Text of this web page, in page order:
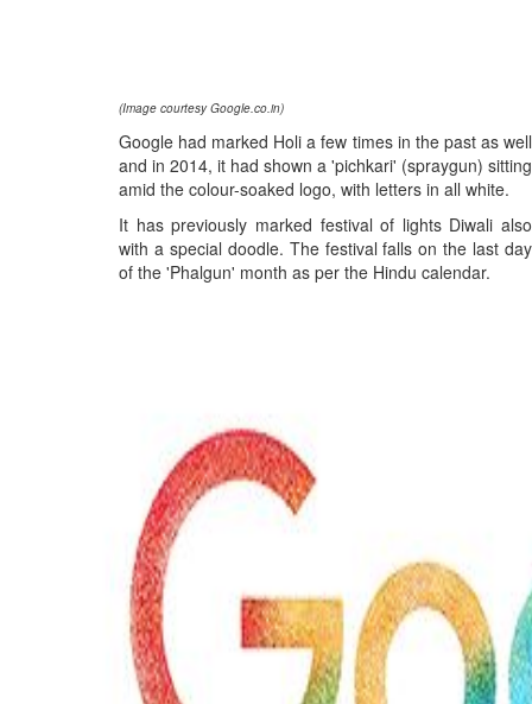
(Image courtesy Google.co.in)
Google had marked Holi a few times in the past as well
and in 2014, it had shown a 'pichkari' (spraygun) sitting
amid the colour-soaked logo, with letters in all white.
It has previously marked festival of lights Diwali also
with a special doodle. The festival falls on the last day
of the 'Phalgun' month as per the Hindu calendar.